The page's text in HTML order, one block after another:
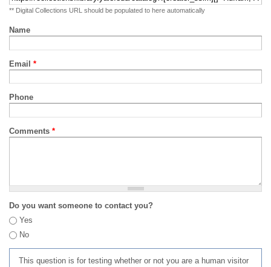
** Digital Collections URL should be populated to here automatically
Name
Email *
Phone
Comments *
Do you want someone to contact you?
Yes
No
This question is for testing whether or not you are a human visitor